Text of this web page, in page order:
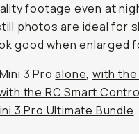
footage even at
photos are ideal for
good when enlarged
3 Proalone,with the
the RC Smart
3 Pro Ultimate Bundle.